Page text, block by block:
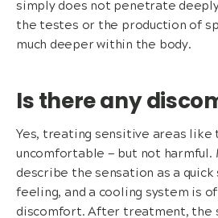
simply does not penetrate
the testes or the production of
much deeper within the body.
Is there any
Yes, treating sensitive areas like
uncomfortable — but not harmful.
describe the sensation as a
feeling, and a cooling system is
discomfort. After treatment, the